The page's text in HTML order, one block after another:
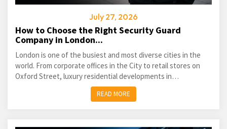
July 27, 2026
How to Choose the Right Security Guard
Company in London...
London is one of the busiest and most diverse cities in the
world. From corporate offices in the City to retail stores on
Oxford Street, luxury residential developments in
READ MORE